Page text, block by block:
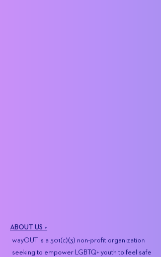
ABOUT US >
wayOUT is a 501(c)(3) non-profit organization
seeking to empower LGBTQ+ youth to feel safe